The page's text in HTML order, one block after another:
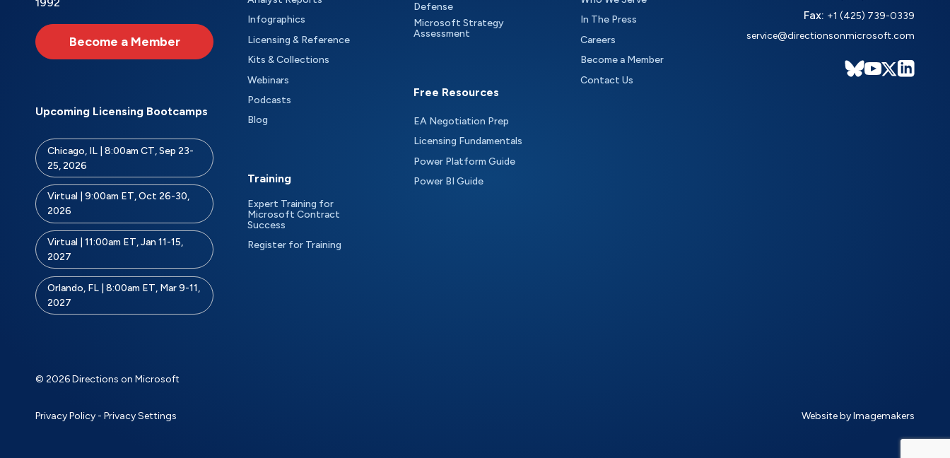
Become a Member
Upcoming Licensing Bootcamps
Chicago, IL | 8:00am CT, Sep 23-
25, 2026
Virtual | 9:00am ET, Oct 26-30,
2026
Virtual | 11:00am ET, Jan 11-15,
2027
Orlando, FL | 8:00am ET, Mar 9-11,
2027
Infographics
Licensing & Reference
Kits & Collections
Webinars
Podcasts
Blog
Training
Expert Training for
Microsoft Contract
Success
Register for Training
Defense
Microsoft Strategy
Assessment
Free Resources
EA Negotiation Prep
Licensing Fundamentals
Power Platform Guide
Power BI Guide
In The Press
Careers
Become a Member
Contact Us
Fax: +1 (425) 739-0339
service@directionsonmicrosoft.com
© 2026 Directions on Microsoft
Privacy Policy - Privacy Settings Website by Imagemakers